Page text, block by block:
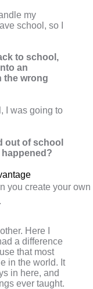
my
school, so I
to school,
an
the wrong
I was going to
out of school
happened?
you create your
Here I
a difference
that most
in the world. It
in here, and
ever taught.